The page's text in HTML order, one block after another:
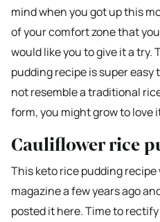
mind when you got up this
of your comfort zone that
would like you to give it a try.
pudding recipe is super easy
not resemble a traditional
form, you might grow to love
Cauliflower rice
This keto rice pudding
magazine a few years ago
posted it here. Time to